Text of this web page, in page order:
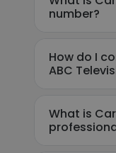
number?
How do I
ABC
What is